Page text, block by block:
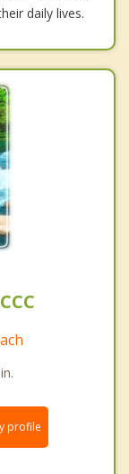
daily lives.
profile